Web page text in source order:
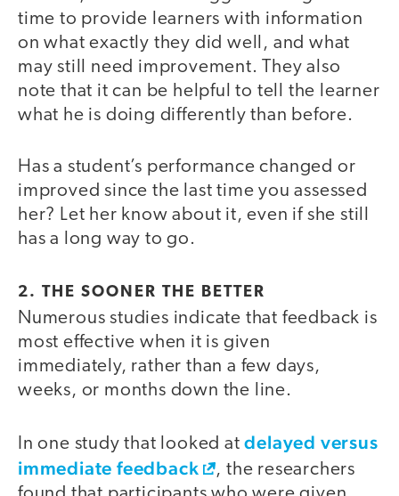
time to provide learners with information
on what exactly they did well, and what
may still need improvement. They also
note that it can be helpful to tell the learner
what he is doing differently than before.
Has a student’s performance changed or
improved since the last time you assessed
her? Let her know about it, even if she still
has a long way to go.
2. THE SOONER THE BETTER
Numerous studies indicate that feedback is
most effective when it is given
immediately, rather than a few days,
weeks, or months down the line.
In one study that looked atdelayed versus
immediate feedback
, the researchers